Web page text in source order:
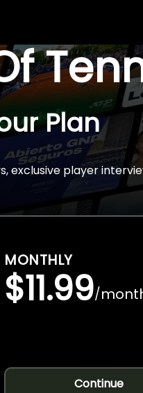
Plan
exclusive player
MONTHLY
$11.99/
Continue